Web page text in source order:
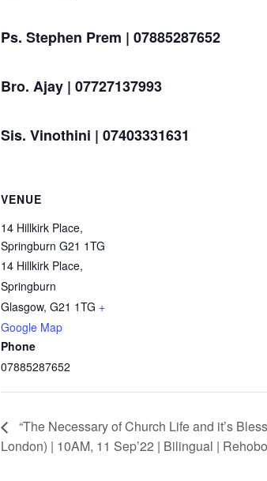
Ps. Stephen Prem | 07885287652
Bro. Ajay | 07727137993
Sis. Vinothini | 07403331631
VENUE
14 Hillkirk Place,
Springburn G21 1TG
14 Hillkirk Place,
Springburn
Glasgow, G21 1TG +
Google Map
Phone
07885287652
“The Necessary of Church Life and it’s
London) | 10AM, 11 Sep’22 | Bilingual |